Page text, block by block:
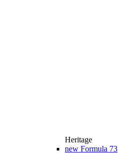
Heritage
new Formula 73